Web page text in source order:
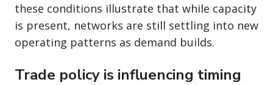
these conditions illustrate that while capacity
is present, networks are still settling into new
operating patterns as demand builds.
Trade policy is influencing timing